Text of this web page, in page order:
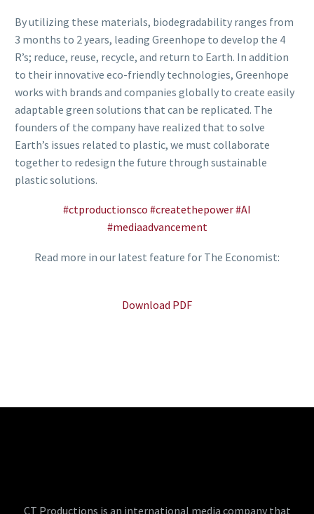
By utilizing these materials, biodegradability ranges from
3 months to 2 years, leading Greenhope to develop the 4
R’s; reduce, reuse, recycle, and return to Earth. In addition
to their innovative eco-friendly technologies, Greenhope
works with brands and companies globally to create easily
adaptable green solutions that can be replicated. The
founders of the company have realized that to solve
Earth’s issues related to plastic, we must collaborate
together to redesign the future through sustainable
plastic solutions.
#ctproductionsco #createthepower#AI
#mediaadvancement
Read more in our latest feature for The Economist:
Download PDF
CT Productions is an international media company that